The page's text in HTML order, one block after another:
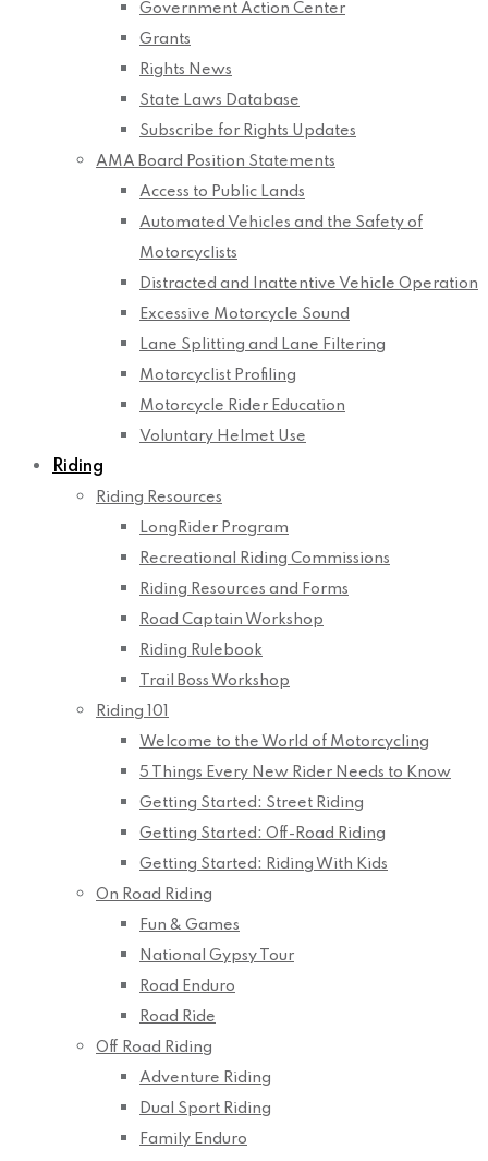
Government Action Center
Grants
Rights News
State Laws Database
Subscribe for Rights Updates
AMA Board Position Statements
Access to Public Lands
Automated Vehicles and the Safety of
Motorcyclists
Distracted and Inattentive Vehicle Operation
Excessive Motorcycle Sound
Lane Splitting and Lane Filtering
Motorcyclist Profiling
Motorcycle Rider Education
Voluntary Helmet Use
Riding
Riding Resources
LongRider Program
Recreational Riding Commissions
Riding Resources and Forms
Road Captain Workshop
Riding Rulebook
Trail Boss Workshop
Riding 101
Welcome to the World of Motorcycling
5 Things Every New Rider Needs to Know
Getting Started: Street Riding
Getting Started: Off-Road Riding
Getting Started: Riding With Kids
On Road Riding
Fun & Games
National Gypsy Tour
Road Enduro
Road Ride
Off Road Riding
Adventure Riding
Dual Sport Riding
Family Enduro